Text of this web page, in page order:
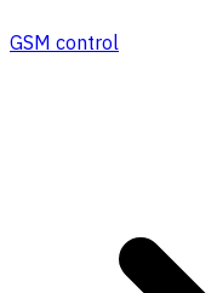
GSM control